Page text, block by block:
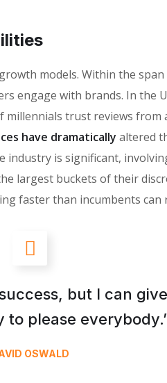
models. Within the span
engage with brands. In the
millennials trust reviews
have dramatically altered
is significant,
largest buckets of their
faster than incumbents can
but I can
to please
OSWALD